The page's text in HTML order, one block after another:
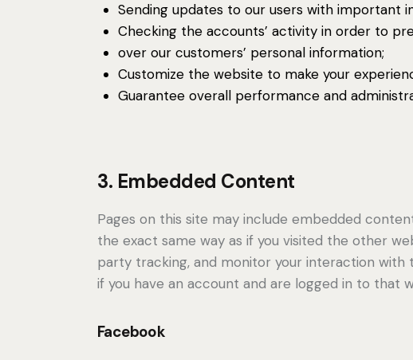
Sending updates to our users with important
Checking the accounts’ activity in order to
over our customers’ personal information;
Customize the website to make your
Guarantee overall performance and
3. Embedded Content
Pages on this site may include embedded
the exact same way as if you visited the other
party tracking, and monitor your interaction
if you have an account and are logged in to that
Facebook